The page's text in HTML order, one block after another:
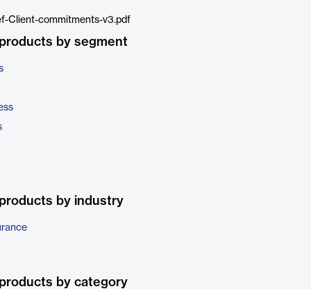
Client-commitments-v3.pdf
by segment
by industry
by category